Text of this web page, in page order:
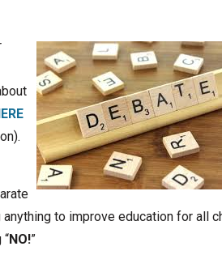
to improve education for all
NO!”